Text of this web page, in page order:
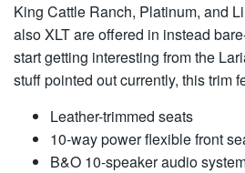
King Cattle Ranch, Platinum, and
also XLT are offered in instead
start getting interesting from the
stuff pointed out currently, this trim
Leather-trimmed seats
10-way power flexible front
B&O 10-speaker audio